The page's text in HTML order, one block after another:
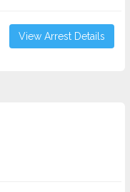
View Arrest Details